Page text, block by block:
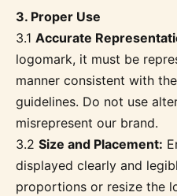
3. Proper Use
3.1 Accurate
logomark, it must be
manner consistent with
guidelines. Do not use
misrepresent our brand.
3.2 Size and Placement:
displayed clearly and
proportions or resize the